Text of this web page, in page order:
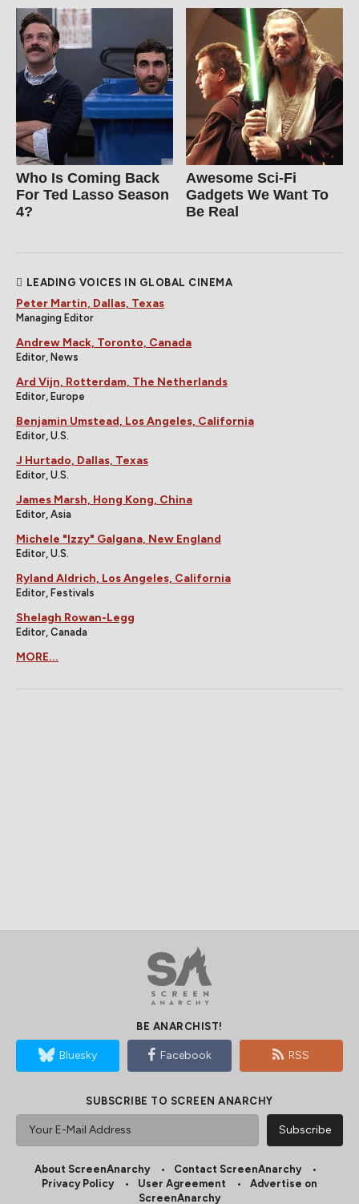
Who Is Coming Back
For Ted Lasso Season
4?
Awesome Sci-Fi
Gadgets We Want To
Be Real
LEADING VOICES IN GLOBAL CINEMA
Peter Martin, Dallas, Texas
Managing Editor
Andrew Mack, Toronto, Canada
Editor, News
Ard Vijn, Rotterdam, The Netherlands
Editor, Europe
Benjamin Umstead, Los Angeles, California
Editor, U.S.
J Hurtado, Dallas, Texas
Editor, U.S.
James Marsh, Hong Kong, China
Editor, Asia
Michele "Izzy" Galgana, New England
Editor, U.S.
Ryland Aldrich, Los Angeles, California
Editor, Festivals
Shelagh Rowan-Legg
Editor, Canada
MORE...
BE ANARCHIST!
Bluesky Facebook RSS
SUBSCRIBE TO SCREEN ANARCHY
About ScreenAnarchy
Contact ScreenAnarchy
Privacy Policy
User Agreement
Advertise on
ScreenAnarchy